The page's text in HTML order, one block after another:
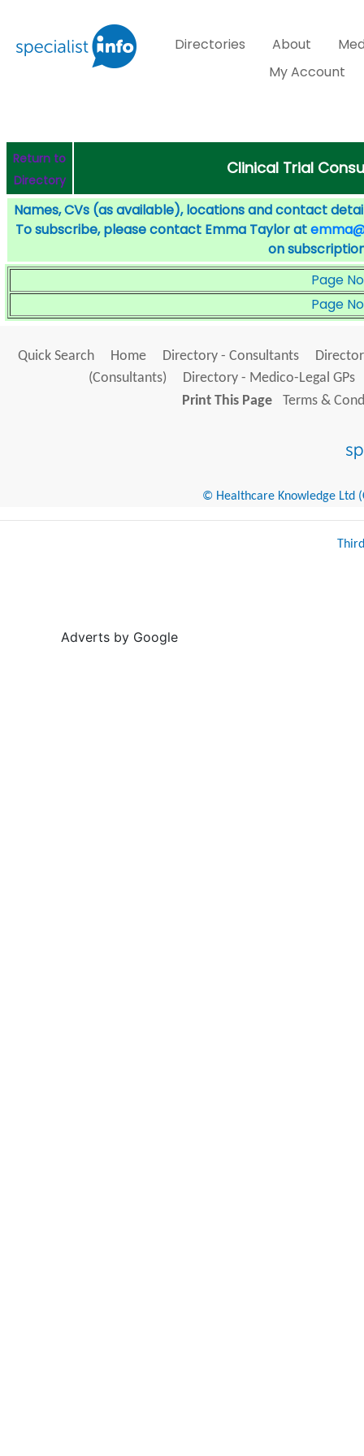
Directories About
My Account
Return to
Directory
Clinical Trial
Names, CVs (as available), locations and contact
To subscribe, please contact Emma Taylor at
on
Page No
Page No
Quick Search Home Directory - Consultants
(Consultants)
Directory - Medico-Legal GPs
Print This Page
Terms &
© Healthcare Knowledge Ltd
Adverts by Google